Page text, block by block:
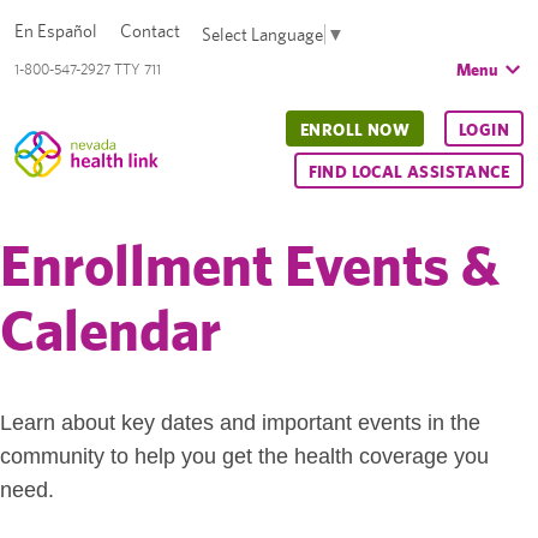
1-800-547-2927 TTY 711
En Español Contact Select Language ▼
Menu
ENROLL NOW LOGIN
FIND LOCAL ASSISTANCE
Enrollment Events &
Calendar
Learn about key dates and important events in the
community to help you get the health coverage you
need.